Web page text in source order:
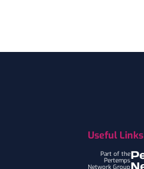
Useful Links
Part of the
Pertemps
Network Group